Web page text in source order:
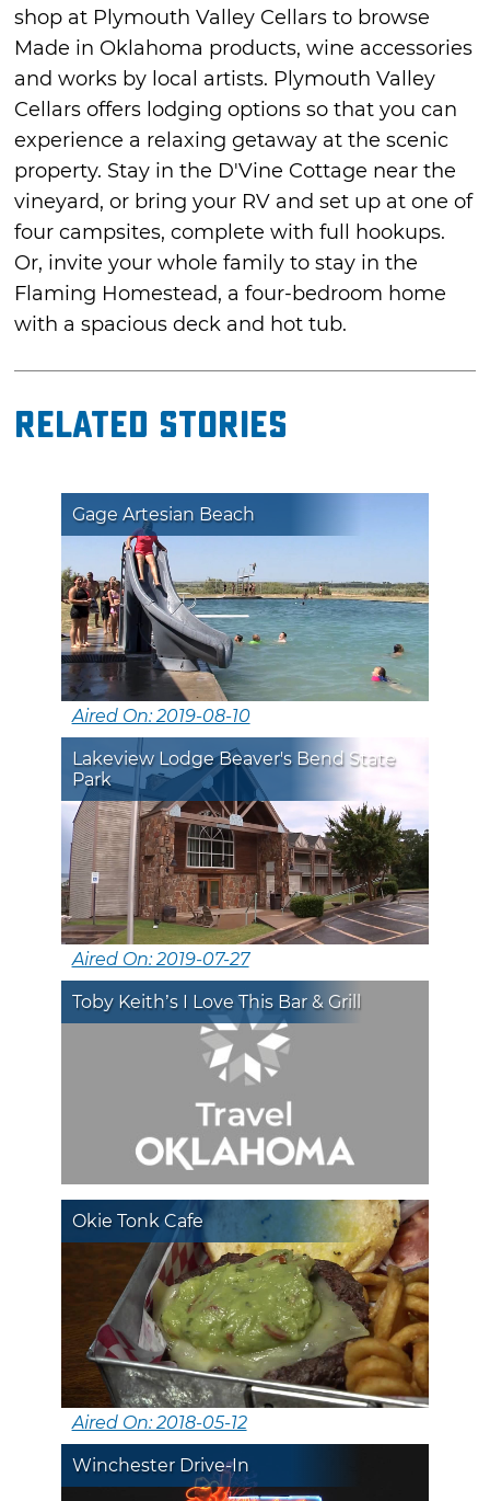
shop at Plymouth Valley Cellars to browse
Made in Oklahoma products, wine accessories
and works by local artists. Plymouth Valley
Cellars offers lodging options so that you can
experience a relaxing getaway at the scenic
property. Stay in the D'Vine Cottage near the
vineyard, or bring your RV and set up at one of
four campsites, complete with full hookups.
Or, invite your whole family to stay in the
Flaming Homestead, a four-bedroom home
with a spacious deck and hot tub.
Related Stories
Gage Artesian Beach
Aired On: 2019-08-10
Lakeview Lodge Beaver's Bend State
Park
Aired On: 2019-07-27
Toby Keith’s I Love This Bar & Grill
Okie Tonk Cafe
Aired On: 2018-05-12
Winchester Drive-In